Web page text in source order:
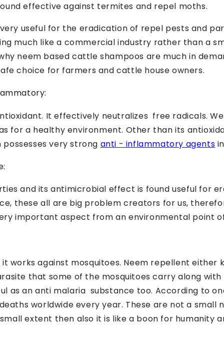
effective against termites and repel moths.
useful for the eradication of repel pests and
much like a commercial industry rather than a
neem based cattle shampoos are much in
choice for farmers and cattle house owners.
It effectively neutralizes free radicals.
for a healthy environment. Other than its
very strong anti - inflammatory agents
and its antimicrobial effect is found useful for
these all are big problem creators for us,
important aspect from an environmental point
works against mosquitoes. Neem repellent either
that some of the mosquitoes carry along
as an anti malaria substance too. According to
worldwide every year. These are not a small
extent then also it is like a boon for humanity